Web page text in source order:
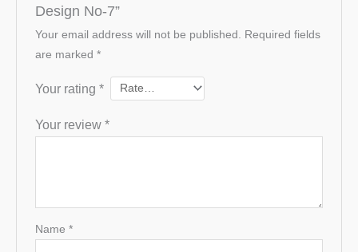
Design No-7”
Your email address will not be published.
Required fields
are marked *
Your rating *
Your review *
Name *